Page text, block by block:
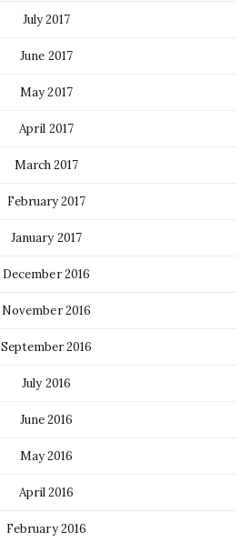
July 2017
June 2017
May 2017
April 2017
March 2017
February 2017
January 2017
December 2016
November 2016
September 2016
July 2016
June 2016
May 2016
April 2016
February 2016